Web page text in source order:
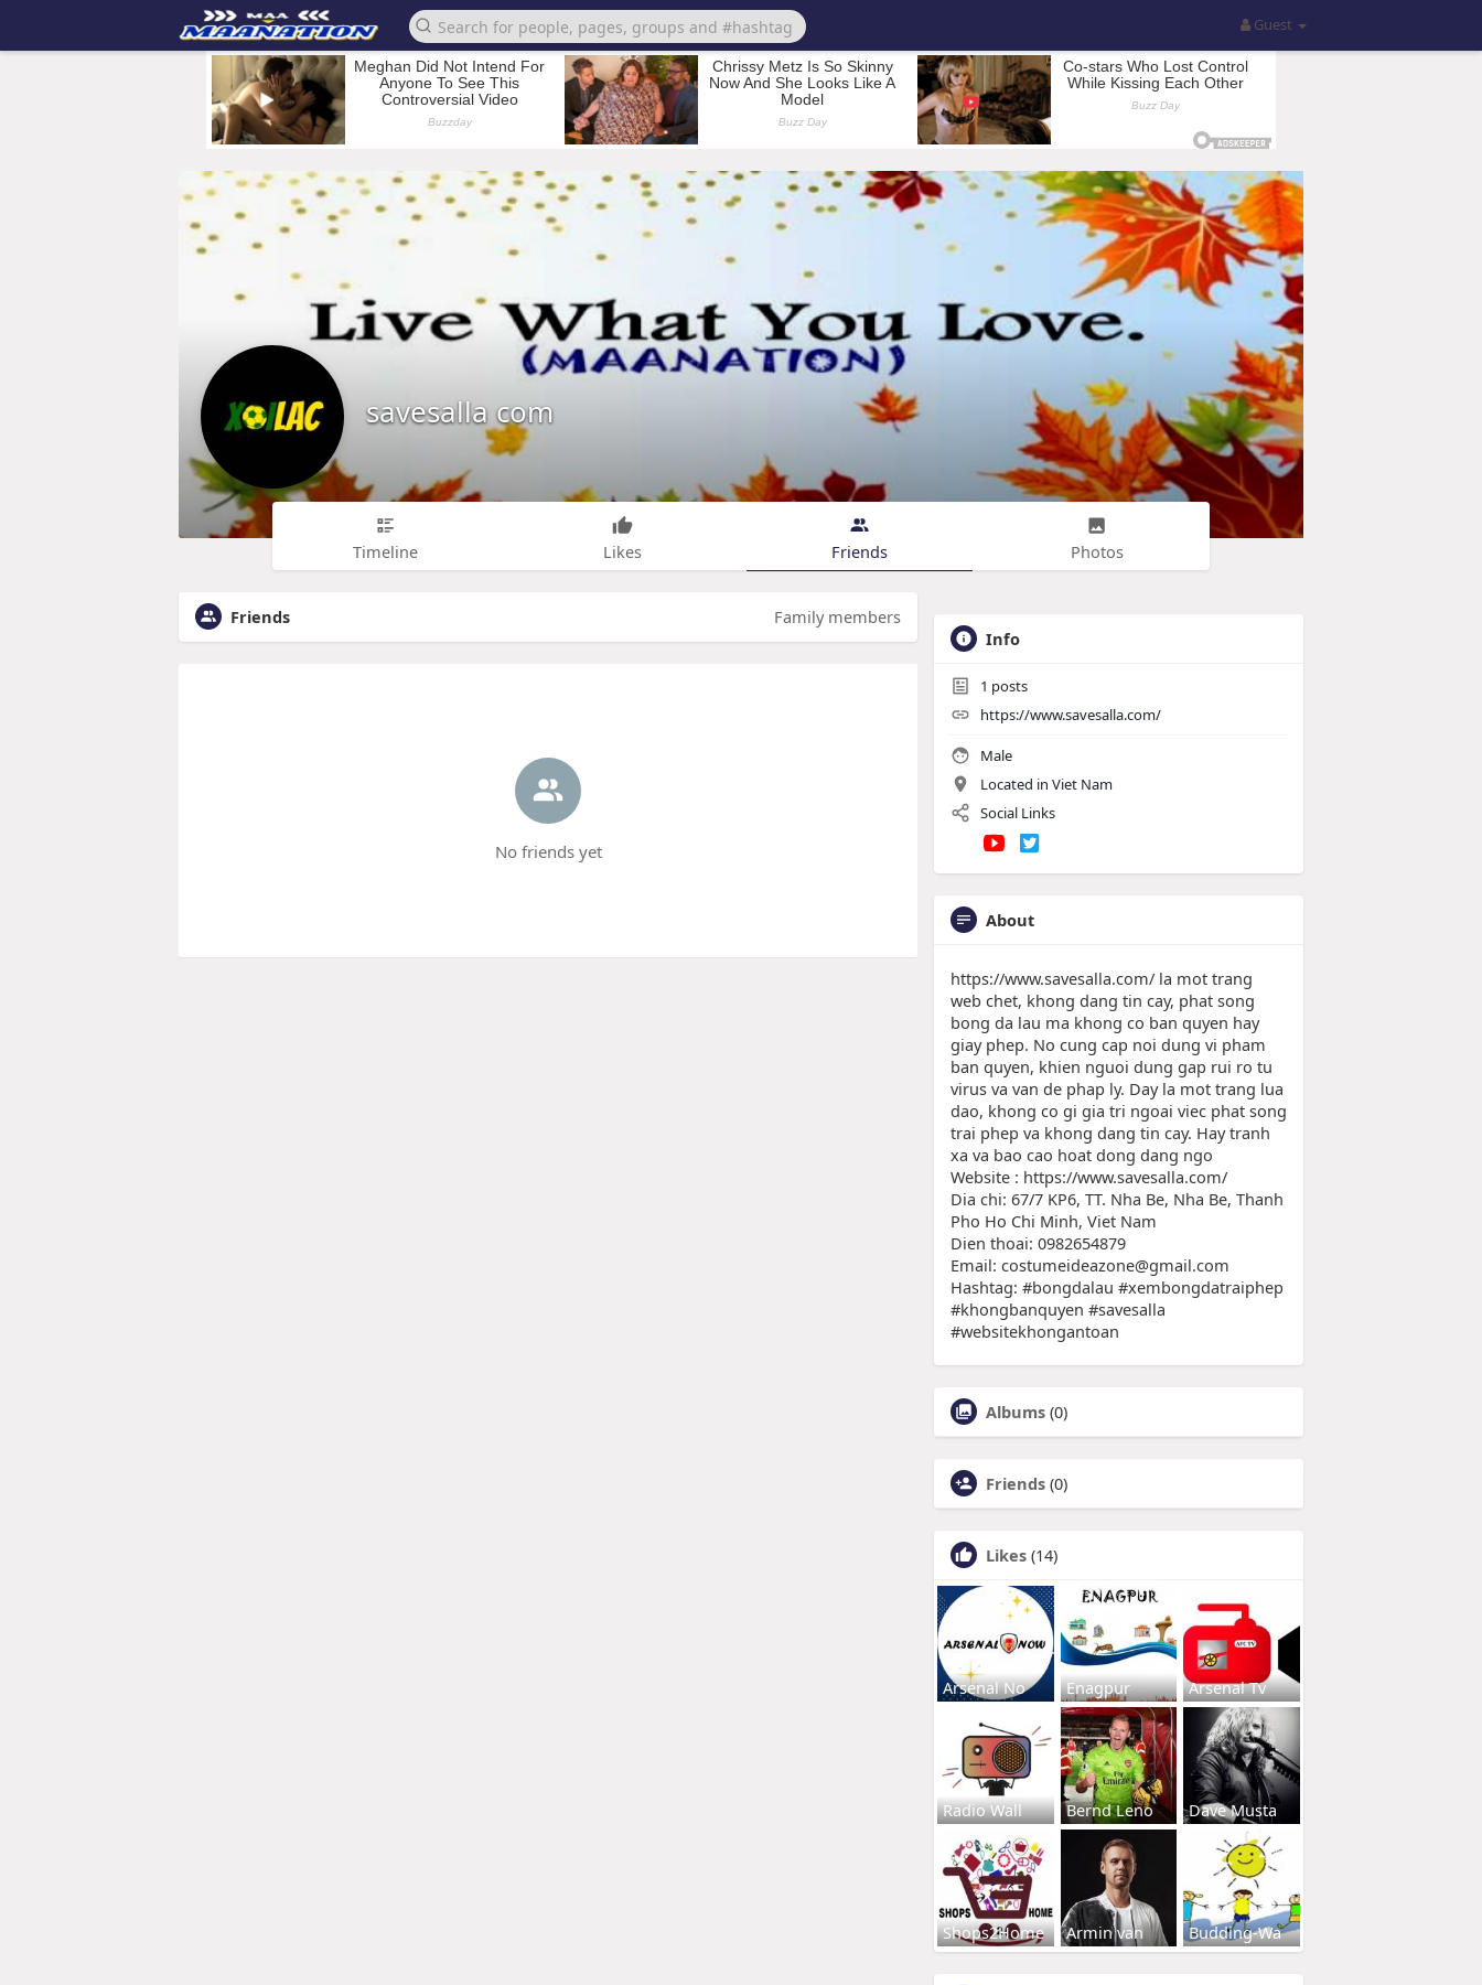
Guest
savesalla com
Timeline Likes Friends Photos
Friends Family members
No friends yet
Info
1 posts
https://www.savesalla.com/
Male
Located in Viet Nam
Social Links
About
https://www.savesalla.com/ la mot trang
web chet, khong dang tin cay, phat song
bong da lau ma khong co ban quyen hay
giay phep. No cung cap noi dung vi pham
ban quyen, khien nguoi dung gap rui ro tu
virus va van de phap ly. Day la mot trang lua
dao, khong co gi gia tri ngoai viec phat song
trai phep va khong dang tin cay. Hay tranh
xa va bao cao hoat dong dang ngo
Website : https://www.savesalla.com/
Dia chi: 67/7 KP6, TT. Nha Be, Nha Be, Thanh
Pho Ho Chi Minh, Viet Nam
Dien thoai: 0982654879
Email: costumeideazone@gmail.com
Hashtag: #bongdalau #xembongdatraiphep
#khongbanquyen #savesalla
#websitekhongantoan
Albums (0)
Friends (0)
Likes (14)
Arsenal No Enagpur Arsenal Tv
Radio Wall Bernd Leno Dave Musta
Shops2Home Armin van Budding-Wa